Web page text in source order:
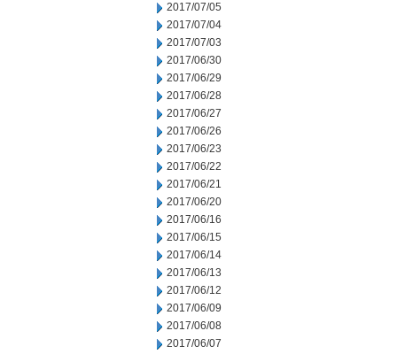
2017/07/05
2017/07/04
2017/07/03
2017/06/30
2017/06/29
2017/06/28
2017/06/27
2017/06/26
2017/06/23
2017/06/22
2017/06/21
2017/06/20
2017/06/16
2017/06/15
2017/06/14
2017/06/13
2017/06/12
2017/06/09
2017/06/08
2017/06/07